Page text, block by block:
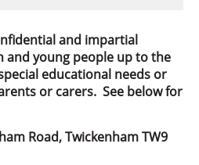
and impartial
and young people up to the
educational needs or
or carers. See below for
Road, Twickenham TW9